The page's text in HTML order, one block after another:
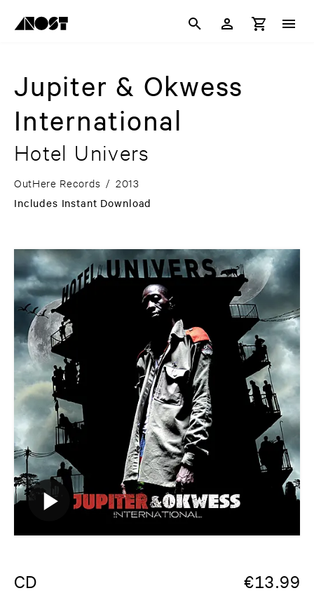
Jupiter & Okwess
International
Hotel Univers
OutHere Records / 2013
Includes Instant Download
CD €13.99